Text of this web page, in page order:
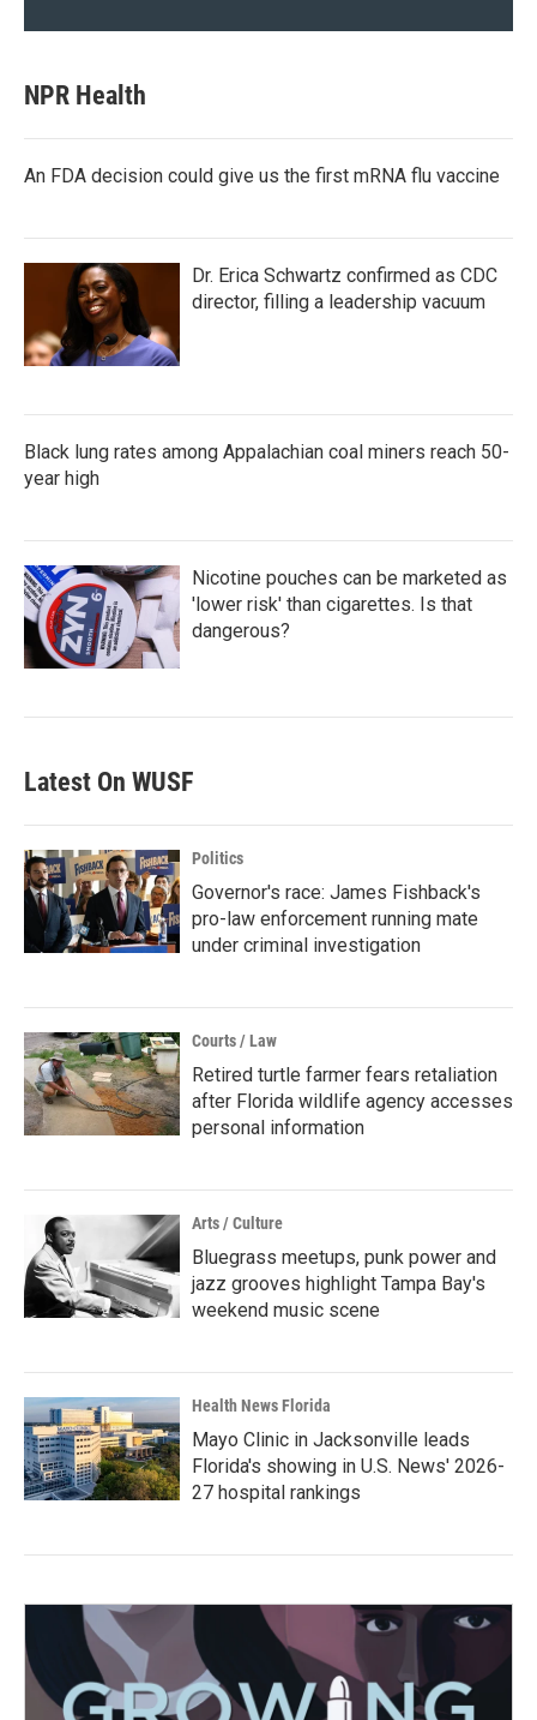
NPR Health
An FDA decision could give us the first mRNA flu vaccine
Dr. Erica Schwartz confirmed as CDC
director, filling a leadership vacuum
Black lung rates among Appalachian coal miners reach 50-
year high
Nicotine pouches can be marketed as
'lower risk' than cigarettes. Is that
dangerous?
Latest On WUSF
Politics
Governor's race: James Fishback's
pro-law enforcement running mate
under criminal investigation
Courts / Law
Retired turtle farmer fears retaliation
after Florida wildlife agency accesses
personal information
Arts / Culture
Bluegrass meetups, punk power and
jazz grooves highlight Tampa Bay's
weekend music scene
Health News Florida
Mayo Clinic in Jacksonville leads
Florida's showing in U.S. News' 2026-
27 hospital rankings